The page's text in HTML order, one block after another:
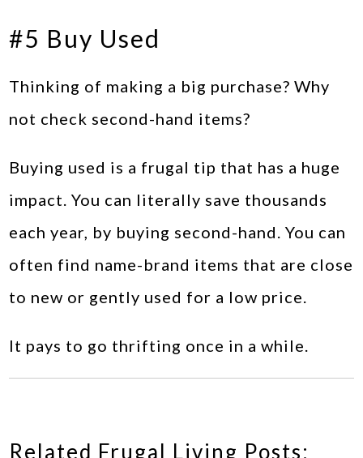
#5 Buy Used
Thinking of making a big purchase? Why
not check second-hand items?
Buying used is a frugal tip that has a huge
impact. You can literally save thousands
each year, by buying second-hand. You can
often find name-brand items that are close
to new or gently used for a low price.
It pays to go thrifting once in a while.
Related Frugal Living Posts: